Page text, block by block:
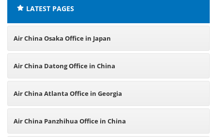
LATEST PAGES
Air China Osaka Office in Japan
Air China Datong Office in China
Air China Atlanta Office in Georgia
Air China Panzhihua Office in China